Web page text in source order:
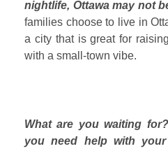
nightlife, Ottawa may not
families choose to live in
a city that is great for
with a small-town vibe.
What are you waiting
you need help with your